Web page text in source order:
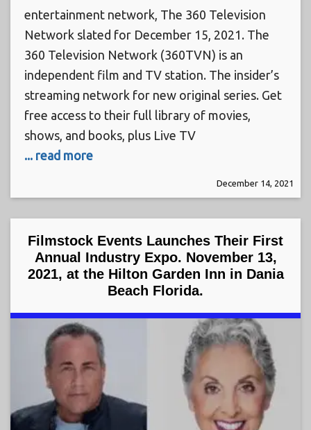
entertainment network, The 360 Television
Network slated for December 15, 2021. The
360 Television Network (360TVN) is an
independent film and TV station. The insider’s
streaming network for new original series. Get
free access to their full library of movies,
shows, and books, plus Live TV
... read more
December 14, 2021
Filmstock Events Launches Their First
Annual Industry Expo. November 13,
2021, at the Hilton Garden Inn in Dania
Beach Florida.